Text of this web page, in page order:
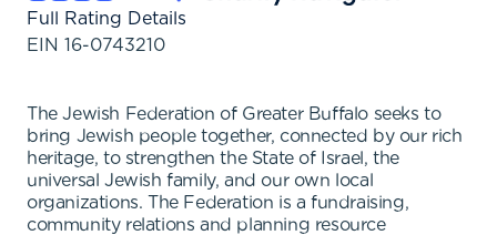
Full Rating Details
EIN 16-0743210
The Jewish Federation of Greater Buffalo seeks to
bring Jewish people together, connected by our rich
heritage, to strengthen the State of Israel, the
universal Jewish family, and our own local
organizations. The Federation is a fundraising,
community relations and planning resource